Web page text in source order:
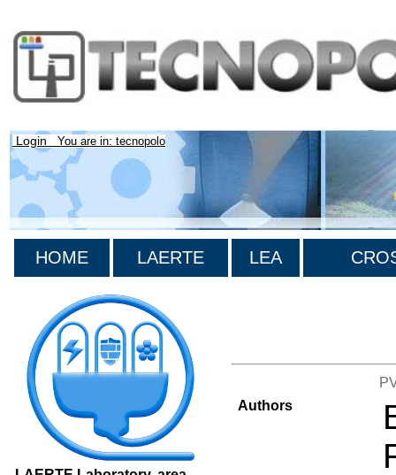
Login You are in: tecnopolo
HOME LAERTE LEA
Authors